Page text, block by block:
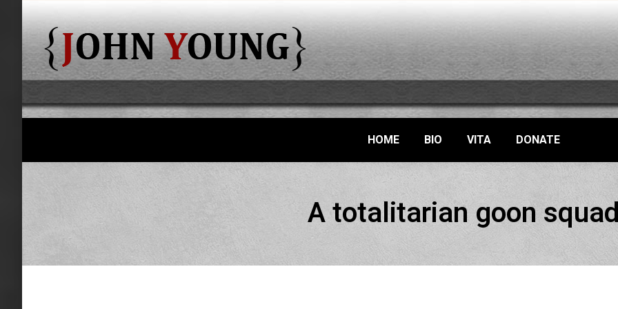
HOME BIO VITA DONATE
A totalitarian goon